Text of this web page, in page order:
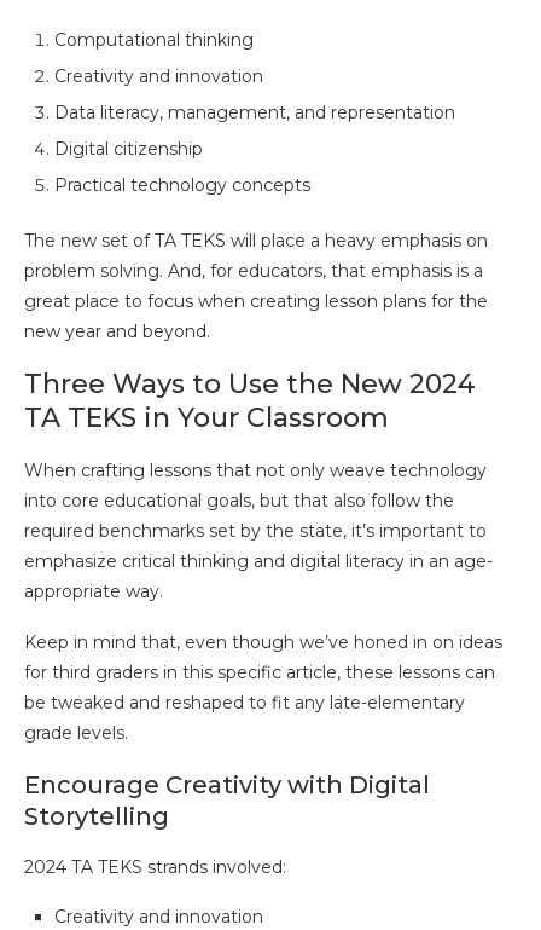
Computational thinking
Creativity and innovation
Data literacy, management, and representation
Digital citizenship
Practical technology concepts
The new set of TA TEKS will place a heavy emphasis on
problem solving. And, for educators, that emphasis is a
great place to focus when creating lesson plans for the
new year and beyond.
Three Ways to Use the New 2024
TA TEKS in Your Classroom
When crafting lessons that not only weave technology
into core educational goals, but that also follow the
required benchmarks set by the state, it’s important to
emphasize critical thinking and digital literacy in an age-
appropriate way.
Keep in mind that, even though we’ve honed in on ideas
for third graders in this specific article, these lessons can
be tweaked and reshaped to fit any late-elementary
grade levels.
Encourage Creativity with Digital
Storytelling
2024 TA TEKS strands involved:
Creativity and innovation